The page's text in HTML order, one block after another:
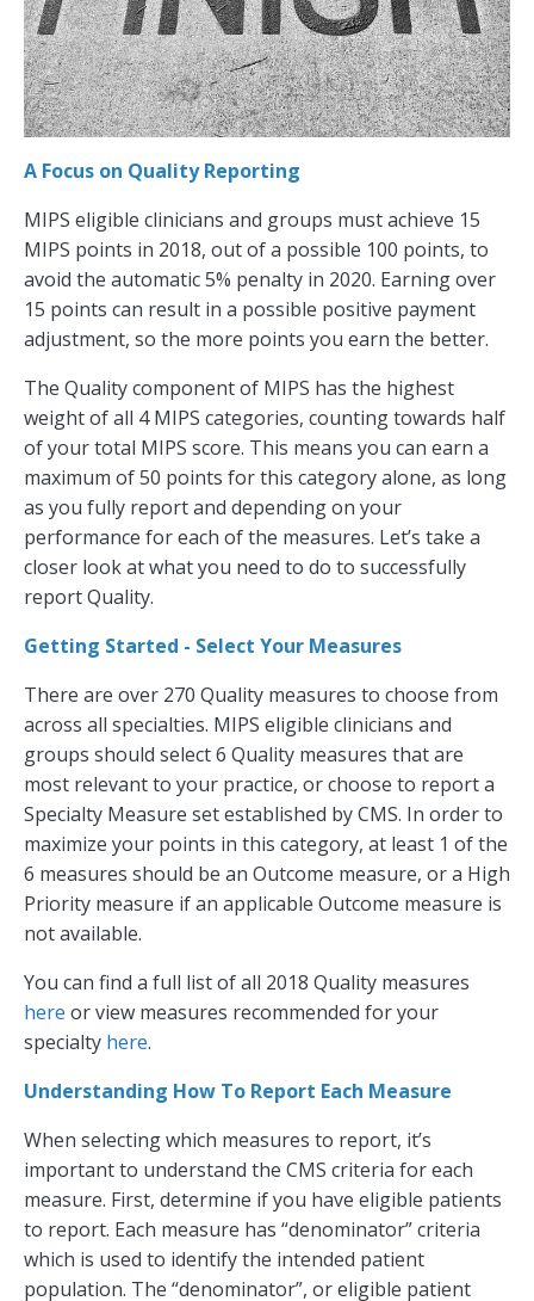
A Focus on Quality Reporting
MIPS eligible clinicians and groups must achieve 15
MIPS points in 2018, out of a possible 100 points, to
avoid the automatic 5% penalty in 2020. Earning over
15 points can result in a possible positive payment
adjustment, so the more points you earn the better.
The Quality component of MIPS has the highest
weight of all 4 MIPS categories, counting towards half
of your total MIPS score. This means you can earn a
maximum of 50 points for this category alone, as long
as you fully report and depending on your
performance for each of the measures. Let’s take a
closer look at what you need to do to successfully
report Quality.
Getting Started - Select Your Measures
There are over 270 Quality measures to choose from
across all specialties. MIPS eligible clinicians and
groups should select 6 Quality measures that are
most relevant to your practice, or choose to report a
Specialty Measure set established by CMS. In order to
maximize your points in this category, at least 1 of the
6 measures should be an Outcome measure, or a High
Priority measure if an applicable Outcome measure is
not available.
You can find a full list of all 2018 Quality measures
here or view measures recommended for your
specialty here.
Understanding How To Report Each Measure
When selecting which measures to report, it’s
important to understand the CMS criteria for each
measure. First, determine if you have eligible patients
to report. Each measure has “denominator” criteria
which is used to identify the intended patient
population. The “denominator”, or eligible patient